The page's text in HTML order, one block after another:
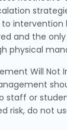
intervention
and the
physical
Will Not
staff or
risk, do not